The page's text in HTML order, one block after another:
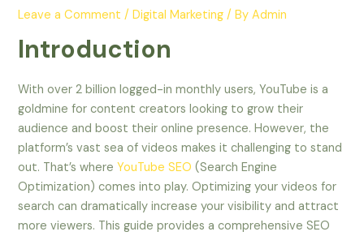
Leave a Comment /Digital Marketing / ByAdmin
Introduction
With over 2 billion logged-in monthly users, YouTube is a
goldmine for content creators looking to grow their
audience and boost their online presence. However, the
platform’s vast sea of videos makes it challenging to stand
out. That’s whereYouTube SEO (Search Engine
Optimization) comes into play. Optimizing your videos for
search can dramatically increase your visibility and attract
more viewers. This guide provides a comprehensive SEO